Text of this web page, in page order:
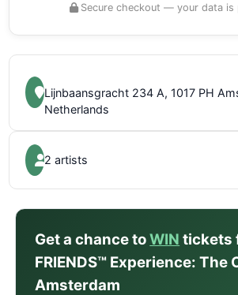
Secure checkout — your data is
Lijnbaansgracht 234 A, 1017 PH
Netherlands
2 artists
Get a chance toWIN tickets
FRIENDS™ Experience: The
Amsterdam